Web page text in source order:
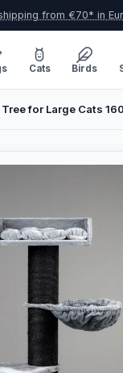
from €70* in
Cats Birds
Tree for Large Cats